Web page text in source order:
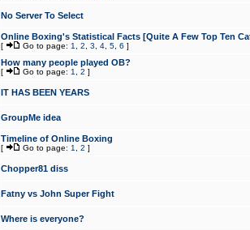
No Server To Select
Online Boxing's Statistical Facts [Quite A Few Top Ten
[ Go to page: 1 2 3 4 5 6 ]
How many people played OB?
[ Go to page: 1 2 ]
IT HAS BEEN YEARS
GroupMe idea
Timeline of Online Boxing
[ Go to page: 1 2 ]
Chopper81 diss
Fatny vs John Super Fight
Where is everyone?